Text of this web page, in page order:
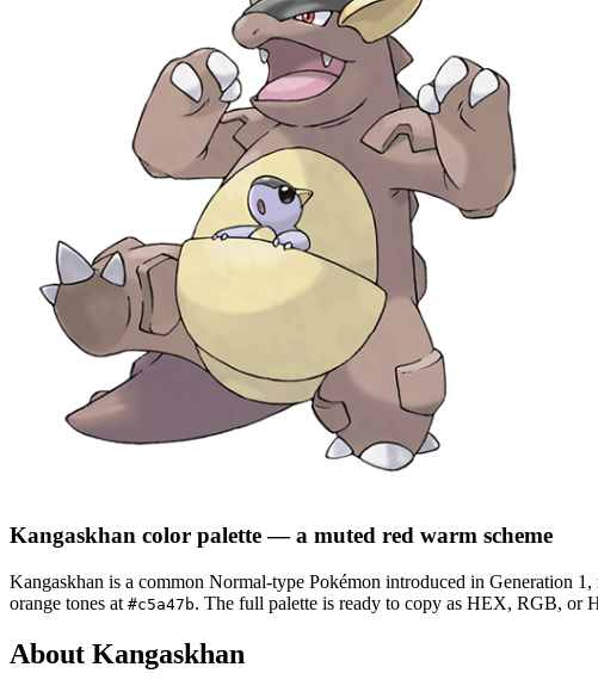
Kangaskhan color palette— a muted red warm scheme
Kangaskhan is a common Normal-type Pokémon introduced in Generation 1 ,
orange tones at #c5a47b. The full palette is ready to copy as HEX, RGB, or
About Kangaskhan